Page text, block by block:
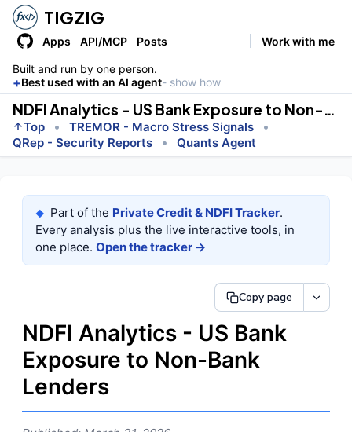
TIGZIG
Apps API/MCP Posts Work with me
Built and run by one person.
+Best used with an AI agent- show how
NDFI Analytics - US Bank Exposure to Non-Bank Lenders
Top • TREMOR - Macro Stress Signals •
QRep - Security Reports • Quants Agent
◆ Part of the Private Credit & NDFI Tracker.
Every analysis plus the live interactive tools, in
one place. Open the tracker →
Copy page
NDFI Analytics - US Bank
Exposure to Non-Bank
Lenders